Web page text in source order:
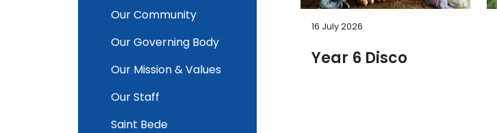
16 July 2026
Year 6 Disco
Our Community
Our Governing Body
Our Mission & Values
Our Staff
Saint Bede